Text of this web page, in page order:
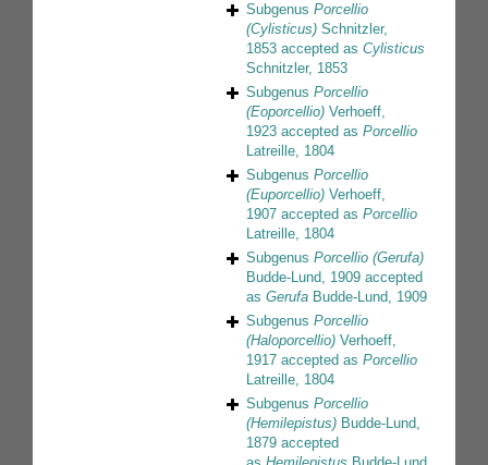
Subgenus Porcellio
(Cylisticus) Schnitzler,
1853 accepted as Cylisticus
Schnitzler, 1853
Subgenus Porcellio
(Eoporcellio) Verhoeff,
1923 accepted as Porcellio
Latreille, 1804
Subgenus Porcellio
(Euporcellio) Verhoeff,
1907 accepted as Porcellio
Latreille, 1804
Subgenus Porcellio (Gerufa)
Budde-Lund, 1909 accepted
as Gerufa Budde-Lund, 1909
Subgenus Porcellio
(Haloporcellio) Verhoeff,
1917 accepted as Porcellio
Latreille, 1804
Subgenus Porcellio
(Hemilepistus) Budde-Lund,
1879 accepted